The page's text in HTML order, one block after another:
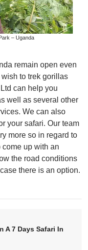
– Uganda
remain open even
to trek gorillas
can help you
well as several other
We can also
your safari. Our team
more so in regard to
come up with an
the road conditions
there is an option.
A 7 Days Safari In